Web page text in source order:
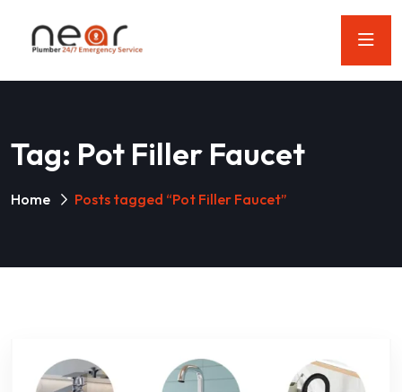
Tag: Pot Filler Faucet
Home Posts tagged “Pot Filler Faucet”